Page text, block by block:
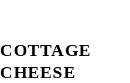
COTTAGE
CHEESE